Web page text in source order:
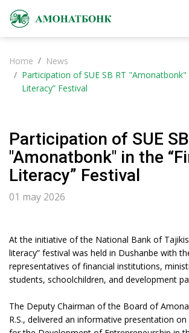
Home
News
Participation of SUE SB RT "Amonatbonk"
Literacy” Festival
Participation of SUE
"Amonatbonk" in the
Literacy” Festival
01 may 2026
At the initiative of the National Bank of
literacy” festival was held in Dushanbe with
representatives of financial institutions,
students, schoolchildren, and development
The Deputy Chairman of the Board of
R.S., delivered an informative presentation on